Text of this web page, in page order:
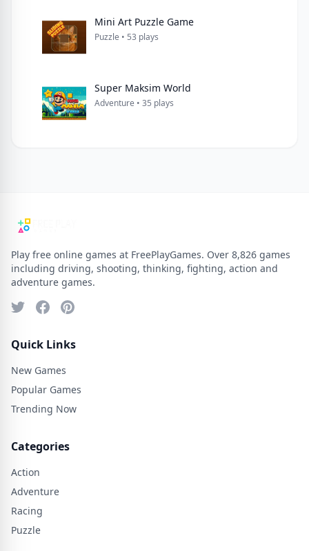
Mini Art Puzzle Game
Puzzle • 53 plays
Super Maksim World
Adventure • 35 plays
Play free online games at FreePlayGames. Over 8,826 games
including driving, shooting, thinking, fighting, action and
adventure games.
Quick Links
New Games
Popular Games
Trending Now
Categories
Action
Adventure
Racing
Puzzle